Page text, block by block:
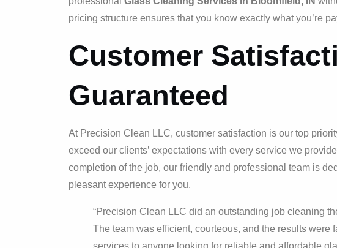
pricing structure ensures that you know exactly what you’re
Customer
Guaranteed
At Precision Clean LLC, customer satisfaction is our top
exceed our clients’ expectations with every service we
completion of the job, our friendly and professional team is
pleasant experience for you.
“Precision Clean LLC did an outstanding job cleaning
The team was efficient, courteous, and the results were